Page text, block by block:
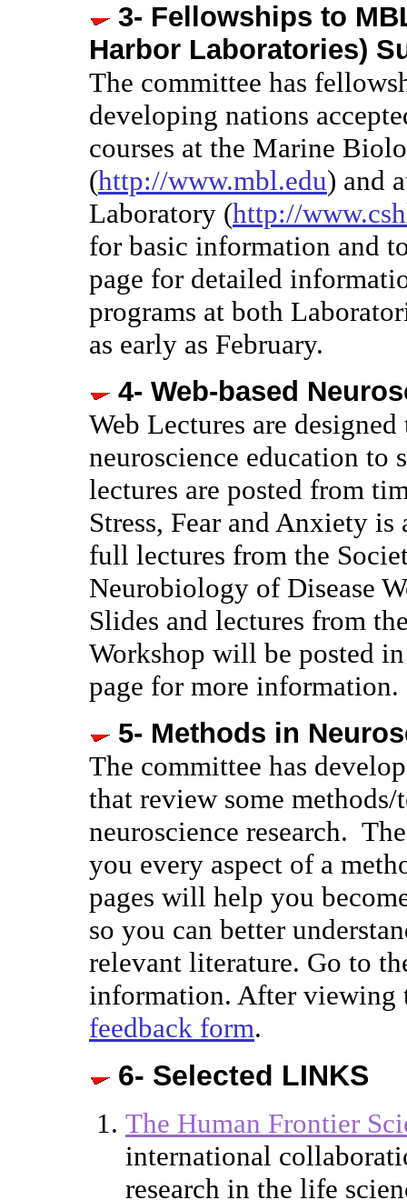
3- Fellowships to
Harbor Laboratories)
The committee has
developing nations
courses at the Marine
(http://www.mbl.edu) and
Laboratory (http://
for basic information and
page for detailed
programs at both
as early as February.
4- Web-based
Web Lectures are
neuroscience education
lectures are posted from
Stress, Fear and Anxiety
full lectures from the
Neurobiology of Disease
Slides and lectures from
Workshop will be posted
page for more information.
5- Methods in
The committee has
that review some
neuroscience research.
you every aspect of a
pages will help you
so you can better
relevant literature. Go to
information. After viewing
feedback form.
6- Selected LINKS
The Human Frontier
international
research in the life